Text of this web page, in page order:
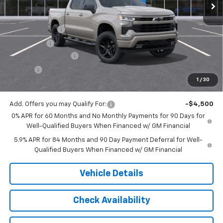
1 / 30
MSRP:
$54,305
Customer Cash
-$2,000
Bonus Cash
Documentation Fee
$175
$51,743
Add. Offers you may Qualify For:
-$4,500
0% APR for 60 Months and No Monthly Payments for 90 Days for
Well-Qualified Buyers When Financed w/ GM Financial
5.9% APR for 84 Months and 90 Day Payment Deferral for Well-
Qualified Buyers When Financed w/ GM Financial
Vehicle Details
Check Availability